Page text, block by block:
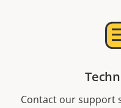
Contact our support